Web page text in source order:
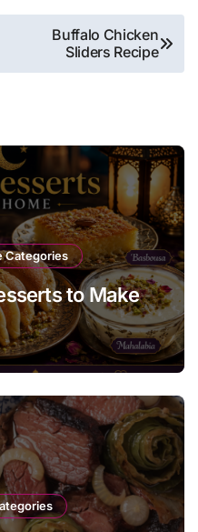
Buffalo Chicken
Sliders Recipe
Categories
to Make